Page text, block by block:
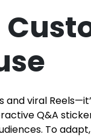
and viral
Q&A
To